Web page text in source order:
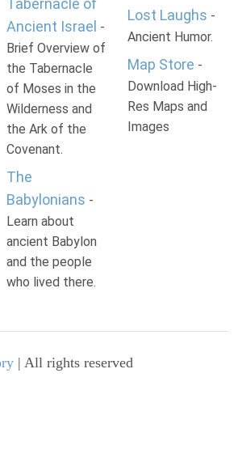
Tabernacle of
Ancient Israel -
Brief Overview of
the Tabernacle
of Moses in the
Wilderness and
the Ark of the
Covenant.
The
Babylonians -
Learn about
ancient Babylon
and the people
who lived there.
Lost Laughs -
Ancient Humor.
Map Store -
Download High-
Res Maps and
Images
| All rights reserved